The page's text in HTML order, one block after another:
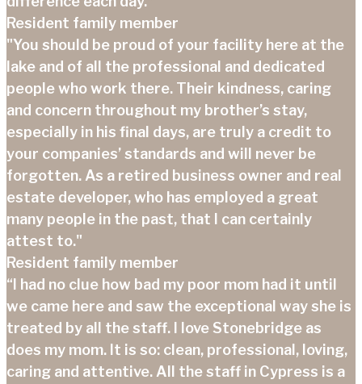
Resident family member
"You should be proud of your facility here at the
lake and of all the professional and dedicated
people who work there. Their kindness, caring
and concern throughout my brother’s stay,
especially in his final days, are truly a credit to
your companies’ standards and will never be
forgotten. As a retired business owner and real
estate developer, who has employed a great
many people in the past, that I can certainly
attest to."
Resident family member
“I had no clue how bad my poor mom had it until
we came here and saw the exceptional way she is
treated by all the staff. I love Stonebridge as
does my mom. It is so: clean, professional, loving,
caring and attentive. All the staff in Cypress is a